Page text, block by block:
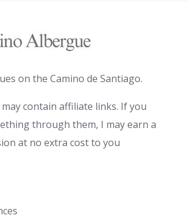
on the Camino de Santiago.
contain affiliate links. If you
through them, I may earn a
at no extra cost to you